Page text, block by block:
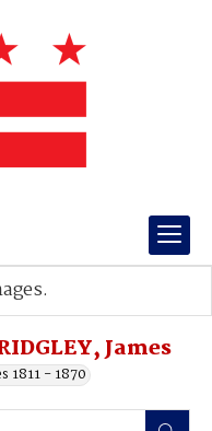
James
1811 - 1870